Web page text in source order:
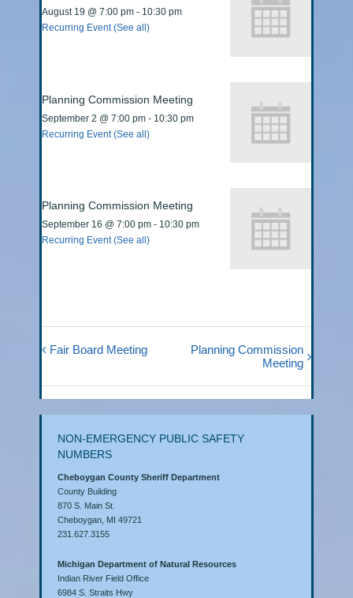
August 19 @ 7:00 pm - 10:30 pm
Recurring Event(See all)
Planning Commission Meeting
September 2 @ 7:00 pm - 10:30 pm
Recurring Event(See all)
Planning Commission Meeting
September 16 @ 7:00 pm - 10:30 pm
Recurring Event(See all)
Fair Board Meeting
Planning Commission
Meeting
NON-EMERGENCY PUBLIC SAFETY
NUMBERS
Cheboygan County Sheriff Department
County Building
870 S. Main St.
Cheboygan, MI 49721
231.627.3155
Michigan Department of Natural Resources
Indian River Field Office
6984 S. Straits Hwy